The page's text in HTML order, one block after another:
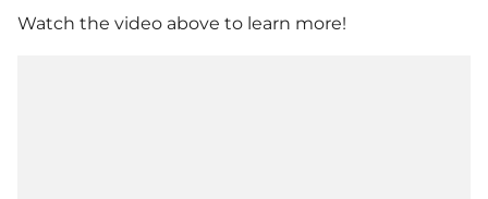
Watch the video above to learn more!